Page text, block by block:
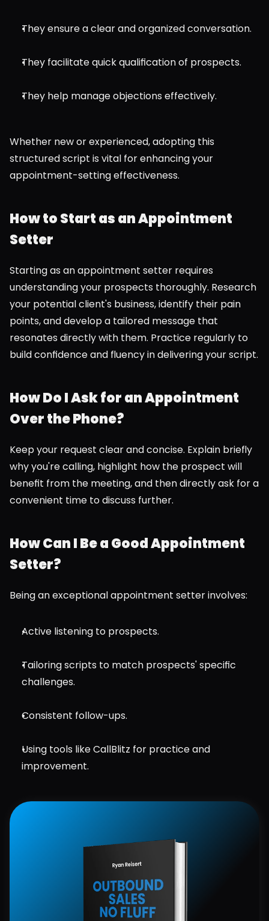
They ensure a clear and organized conversation.
They facilitate quick qualification of prospects.
They help manage objections effectively.
Whether new or experienced, adopting this
structured script is vital for enhancing your
appointment-setting effectiveness.
How to Start as an Appointment
Setter
Starting as an appointment setter requires
understanding your prospects thoroughly. Research
your potential client's business, identify their pain
points, and develop a tailored message that
resonates directly with them. Practice regularly to
build confidence and fluency in delivering your script.
How Do I Ask for an Appointment
Over the Phone?
Keep your request clear and concise. Explain briefly
why you're calling, highlight how the prospect will
benefit from the meeting, and then directly ask for a
convenient time to discuss further.
How Can I Be a Good Appointment
Setter?
Being an exceptional appointment setter involves:
Active listening to prospects.
Tailoring scripts to match prospects' specific
challenges.
Consistent follow-ups.
Using tools like CallBlitz for practice and
improvement.